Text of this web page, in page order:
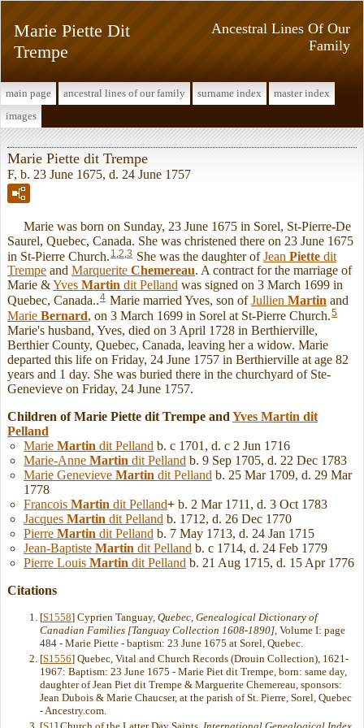
Ancestral Lines Of Our
Family
Marie Piette Dit
Trempe
main page ancestral lines of our family surname index
master index
images
Marie Piette dit Trempe
F, b. 23 June 1675, d. 24 June 1757
Marie was born on Sunday, 23 June 1675 in Sorel, St-Pierre-De
Saurel, Quebec, Canada. She was christened there on 23 June 1675
in St-Pierre Church. 1 2 3 She was the daughter of Jean Piette dit
Trempe and Marquerite Chemereau. A contract for the marriage of
Marie &Yves Martin dit Pelland was signed on 3 March 1699 in
Quebec, Canada..4 Marie married Yves, son ofJullien Martin and
Marie Bernard, on 3 March 1699 in Sorel at St-Pierre Church.5
Marie's husband, Yves, died on 3 April 1728 in Berthierville,
Berthier County, Quebec, Canada, leaving her a widow. Marie
departed this life on Friday, 24 June 1757 in Berthierville at age 82
years and 1 day. She was buried there in the churchyard of Ste-
Genevieve on Friday, 24 June 1757.
Children of Marie Piette dit Trempe and Yves Martin dit
Pelland
Marie Martin dit Pelland b. c 1701, d. c 2 Jun 1716
Marie-Anne Martin dit Pelland b. 9 Sep 1705, d. 22 Dec 1783
Marie Genevieve Martin dit Pelland b. 25 Mar 1709, d. 29 Mar
1778
Francois Martin dit Pelland+ b. 2 Mar 1711, d. 3 Oct 1783
Jacques Martin dit Pelland b. 1712, d. 26 Dec 1770
Pierre Martin dit Pelland b. 7 May 1713, d. 24 Jan 1715
Jean-Baptiste Martin dit Pelland b. c 1714, d. 24 Feb 1779
Pierre Louis Martin dit Pelland b. 21 Aug 1715, d. 15 Apr 1776
Citations
[S1558] Cyprien Tanguay, Quebec, Genealogical Dictionary of
Canadian Families [Tanguay Collection 1608-1890] , Volume I: page
484 - Marie Piette - baptism: 23 June 1675 at Sorel, Quebec.
[S1556] Quebec, Vital and Church Records (Drouin Collection), 1621-
1967: Baptism: 23 June 1675 - Marie Piet dit Trempe, born: same day,
daughter of Jean Piet dit Trempe & Marguerite Chemereau, sponsors:
Jean Dubois & Marie Chaucser, at the parish of St. Pierre, Sorel, Quebec
- Ancestry.com.